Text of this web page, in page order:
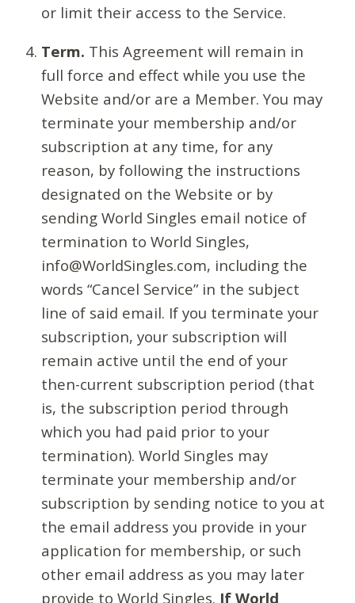
or limit their access to the Service.
Term. This Agreement will remain in
full force and effect while you use the
Website and/or are a Member. You may
terminate your membership and/or
subscription at any time, for any
reason, by following the instructions
designated on the Website or by
sending World Singles email notice of
termination to World Singles,
info@WorldSingles.com, including the
words “Cancel Service” in the subject
line of said email. If you terminate your
subscription, your subscription will
remain active until the end of your
then-current subscription period (that
is, the subscription period through
which you had paid prior to your
termination). World Singles may
terminate your membership and/or
subscription by sending notice to you at
the email address you provide in your
application for membership, or such
other email address as you may later
provide to World Singles. If World